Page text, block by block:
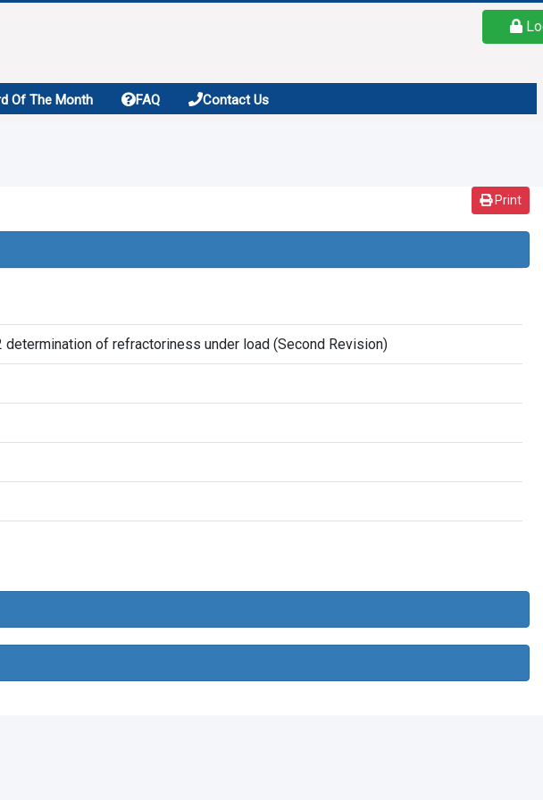
Of The Month FAQ Contact Us
Print
of refractoriness under load (Second Revision)